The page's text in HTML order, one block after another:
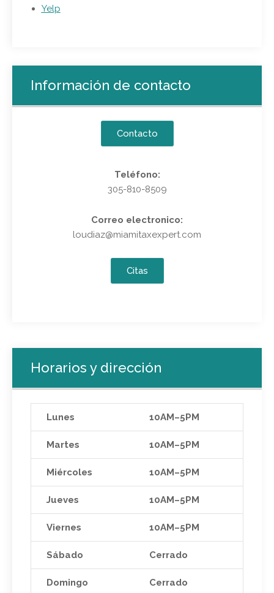
Yelp
Información de contacto
Contacto
Teléfono:
305-810-8509
Correo electronico:
loudiaz@miamitaxexpert.com
Citas
Horarios y dirección
Lunes 10AM–5PM
Martes 10AM–5PM
Miércoles 10AM–5PM
Jueves 10AM–5PM
Viernes 10AM–5PM
Sábado Cerrado
Domingo Cerrado